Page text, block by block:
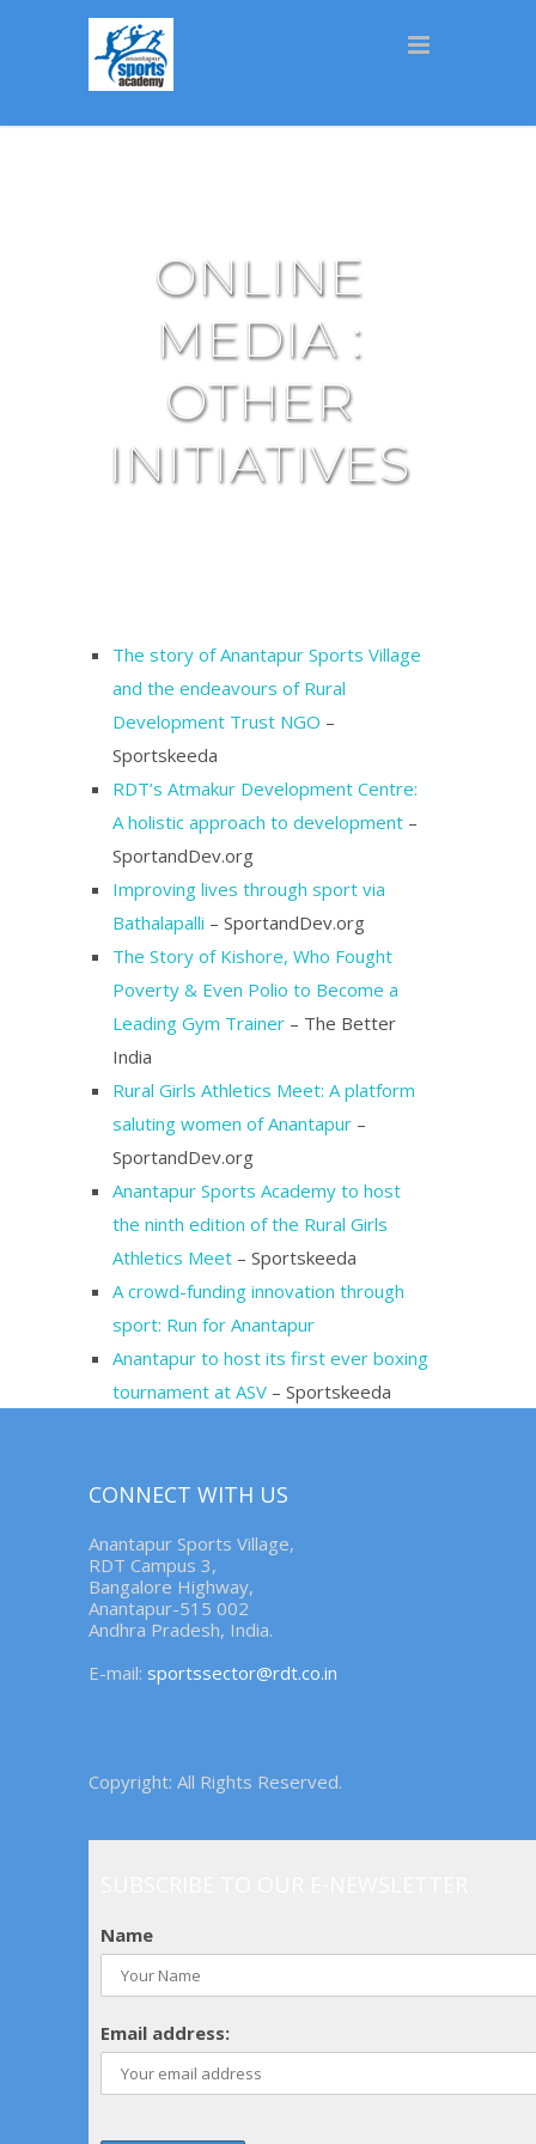
ONLINE
MEDIA :
OTHER
INITIATIVES
The story of Anantapur Sports Village
and the endeavours of Rural
Development Trust NGO –
Sportskeeda
RDT’s Atmakur Development Centre:
A holistic approach to development –
SportandDev.org
Improving lives through sport via
Bathalapalli – SportandDev.org
The Story of Kishore, Who Fought
Poverty & Even Polio to Become a
Leading Gym Trainer – The Better
India
Rural Girls Athletics Meet: A platform
saluting women of Anantapur –
SportandDev.org
Anantapur Sports Academy to host
the ninth edition of the Rural Girls
Athletics Meet – Sportskeeda
A crowd-funding innovation through
sport: Run for Anantapur
Anantapur to host its first ever boxing
tournament at ASV – Sportskeeda
CONNECT WITH US
Anantapur Sports Village,
RDT Campus 3,
Bangalore Highway,
Anantapur-515 002
Andhra Pradesh, India.
E-mail: sportssector@rdt.co.in
Copyright: All Rights Reserved.
Name
Email address: